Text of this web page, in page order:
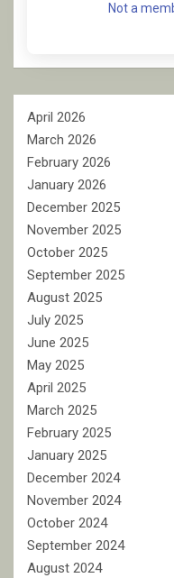
Not a
April 2026
March 2026
February 2026
January 2026
December 2025
November 2025
October 2025
September 2025
August 2025
July 2025
June 2025
May 2025
April 2025
March 2025
February 2025
January 2025
December 2024
November 2024
October 2024
September 2024
August 2024